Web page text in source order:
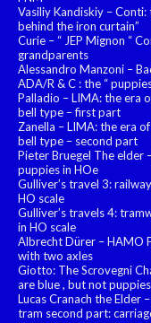
Vasiliy Kandiskiy – Conti:
behind the iron curtain”
Curie – “ JEP Mignon “
grandparents
Alessandro Manzoni –
ADA/R & C : the “
Palladio – LIMA: the era
bell type – first part
Zanella – LIMA: the era
bell type – second part
Pieter Bruegel The elder
puppies in HOe
Gulliver’s travel 3:
HO scale
Gulliver’s travels 4:
in HO scale
Albrecht Dürer – HAMO
with two axles
Giotto: The Scrovegni
are blue , but not puppies
Lucas Cranach the Elder
tram second part: